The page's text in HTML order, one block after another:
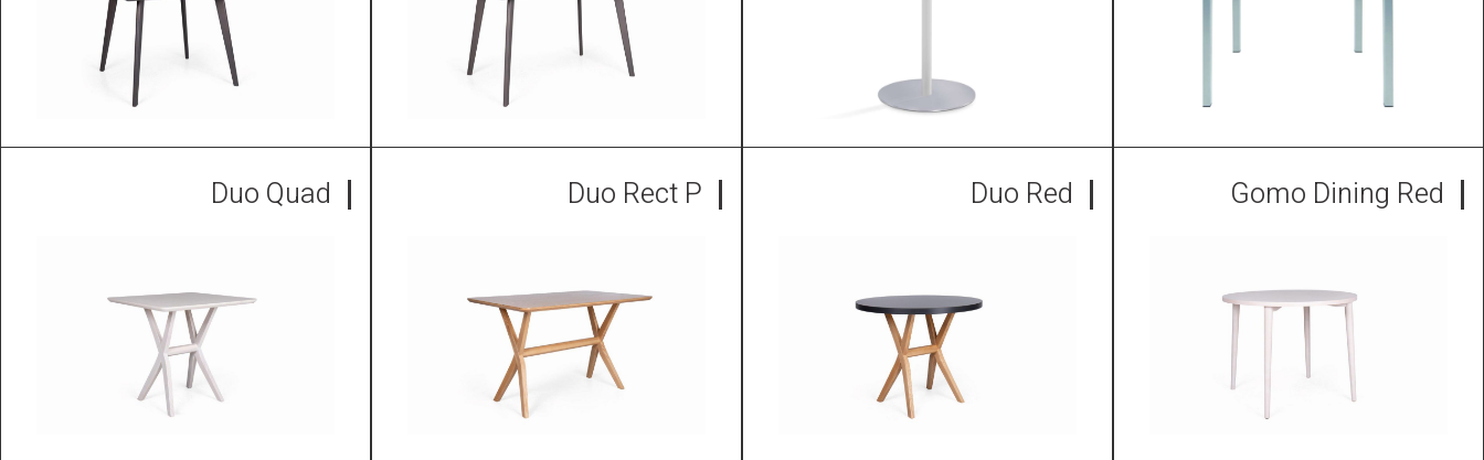
Gomo Dining Red
Duo Red
Duo Rect P
Duo Quad